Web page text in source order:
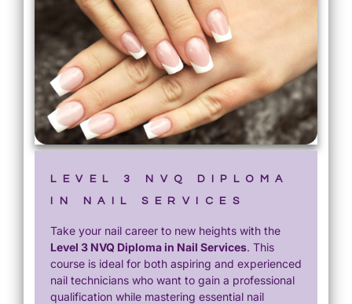
LEVEL 3 NVQ DIPLOMA
IN NAIL SERVICES
Take your nail career to new heights with the
Level 3 NVQ Diploma in Nail Services. This
course is ideal for both aspiring and experienced
nail technicians who want to gain a professional
qualification while mastering essential nail